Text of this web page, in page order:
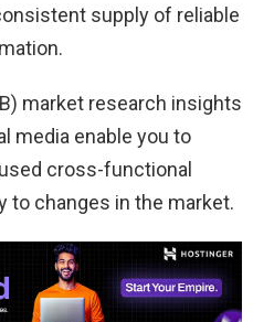
supply of reliable
market research insights
media enable you to
cross-functional
to changes in the market.